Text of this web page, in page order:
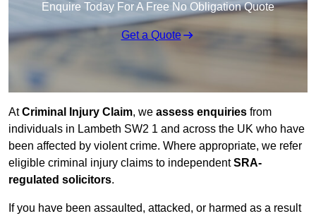
Enquire Today For A Free No Obligation Quote
Get a Quote
AtCriminal Injury Claim, we assess enquiries from
individuals in Lambeth SW2 1 and across the UK who have
been affected by violent crime. Where appropriate, we refer
eligible criminal injury claims to independentSRA-
regulated solicitors.
If you have been assaulted, attacked, or harmed as a result